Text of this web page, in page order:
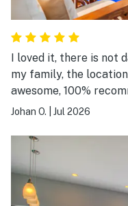
I loved it, there is not
my family, the
awesome, 100%
Johan O. Jul 2026